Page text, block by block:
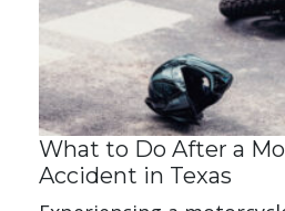
What to Do After a
Accident in Texas